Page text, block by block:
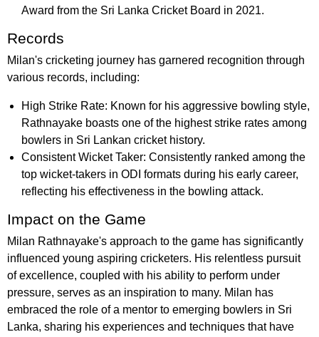
Award from the Sri Lanka Cricket Board in 2021.
Records
Milan's cricketing journey has garnered recognition through
various records, including:
High Strike Rate: Known for his aggressive bowling style,
Rathnayake boasts one of the highest strike rates among
bowlers in Sri Lankan cricket history.
Consistent Wicket Taker: Consistently ranked among the
top wicket-takers in ODI formats during his early career,
reflecting his effectiveness in the bowling attack.
Impact on the Game
Milan Rathnayake's approach to the game has significantly
influenced young aspiring cricketers. His relentless pursuit
of excellence, coupled with his ability to perform under
pressure, serves as an inspiration to many. Milan has
embraced the role of a mentor to emerging bowlers in Sri
Lanka, sharing his experiences and techniques that have